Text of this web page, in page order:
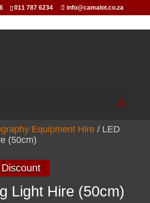
011 787 6234 info@camalot.co.za
Equipment Hire/ LED
(50cm)
Light Hire (50cm)